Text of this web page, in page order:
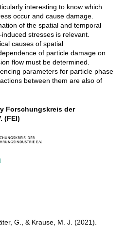
interesting to know which
occur and cause damage.
of the spatial and temporal
stresses is relevant.
causes of spatial
of particle damage on
flow must be determined.
parameters for particle phase
between them are also of
Forschungskreis der
(FEI)
G., & Krause, M. J. (2021).